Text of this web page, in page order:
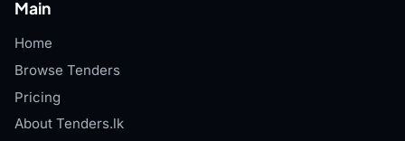
Main
Home
Browse Tenders
Pricing
About Tenders.lk